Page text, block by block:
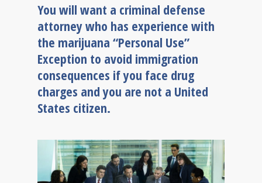
You will want a criminal defense
attorney who has experience with
the marijuana “Personal Use”
Exception to avoid immigration
consequences if you face drug
charges and you are not a United
States citizen.